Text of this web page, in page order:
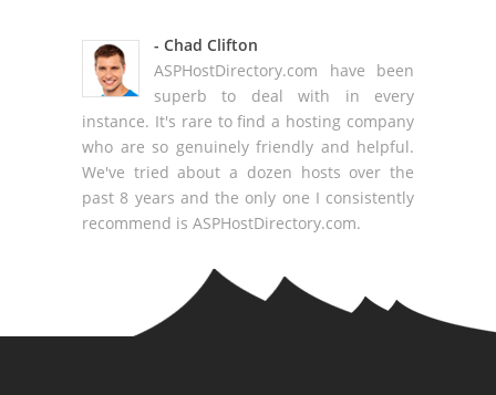
- Chad Clifton
ASPHostDirectory.com have been
superb to deal with in every
instance. It's rare to find a hosting company
who are so genuinely friendly and helpful.
We've tried about a dozen hosts over the
past 8 years and the only one I consistently
recommend is ASPHostDirectory.com.